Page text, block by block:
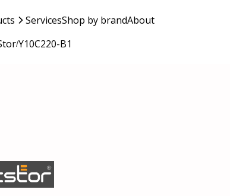
ServicesShop by brandAbout
/Y10C220-B1